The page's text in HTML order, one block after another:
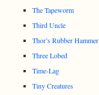
The Tapeworm
Third Uncle
Thor’s Rubber Hammer
Three Lobed
Time-Lag
Tiny Creatures